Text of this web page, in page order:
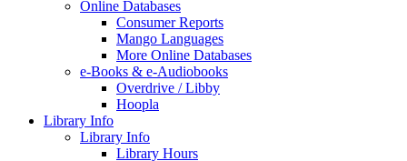
Online Databases
Consumer Reports
Mango Languages
More Online Databases
e-Books & e-Audiobooks
Overdrive / Libby
Hoopla
Library Info
Library Info
Library Hours